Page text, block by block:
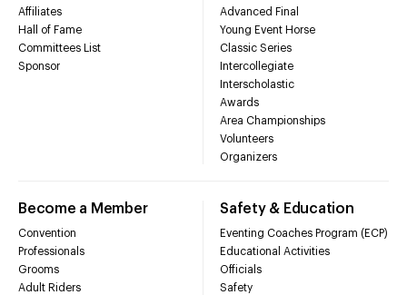
Affiliates
Hall of Fame
Committees List
Sponsor
Advanced Final
Young Event Horse
Classic Series
Intercollegiate
Interscholastic
Awards
Area Championships
Volunteers
Organizers
Become a Member
Convention
Professionals
Grooms
Adult Riders
Safety & Education
Eventing Coaches Program (ECP)
Educational Activities
Officials
Safety